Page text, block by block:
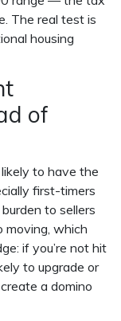
The real test is
housing
of
to have the
first-timers
to sellers
moving, which
if you’re not hit
to upgrade or
a domino